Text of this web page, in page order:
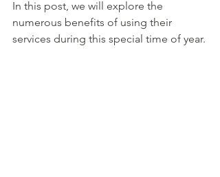
In this post, we will explore the
numerous benefits of using their
services during this special time of year.